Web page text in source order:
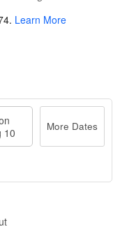
. Learn More
10
More Dates